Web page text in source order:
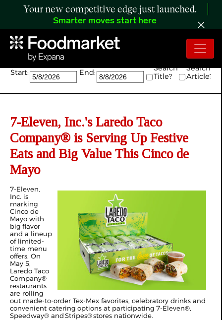
Your new competitive edge just launched.
Smarter moves start here
Search:
Start: End:
Search
Title?
Search
Article?
7-Eleven, Inc.'s Laredo Taco
Company® is Serving Up Festive
Eats and Big Value This Cinco de
Mayo
7-Eleven,
Inc. is
marking
Cinco de
Mayo with
big flavor
and a lineup
of limited-
time menu
offers. On
May 5,
Laredo Taco
Company®
restaurants
are rolling
out made-to-order Tex-Mex favorites, celebratory drinks and
convenient catering options at participating 7-Eleven®,
Speedway® and Stripes® stores nationwide.